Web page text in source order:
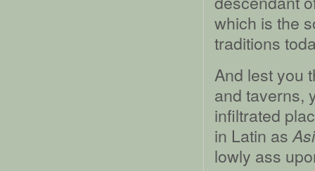
which is the
traditions
And lest you
and taverns,
infiltrated
in Latin as
lowly ass